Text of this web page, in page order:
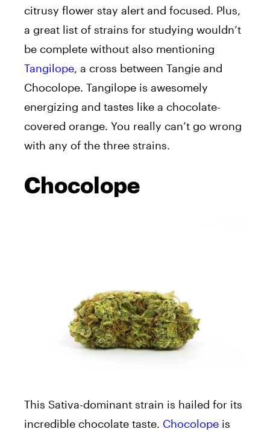
citrusy flower stay alert and focused. Plus,
a great list of strains for studying wouldn’t
be complete without also mentioning
Tangilope, a cross between Tangie and
Chocolope. Tangilope is awesomely
energizing and tastes like a chocolate-
covered orange. You really can’t go wrong
with any of the three strains.
Chocolope
This Sativa-dominant strain is hailed for its
incredible chocolate taste. Chocolope is